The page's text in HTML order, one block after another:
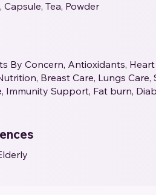
Capsule, Tea, Powder
By Concern, Antioxidants,
Breast Care, Lungs
Immunity Support, Fat burn,